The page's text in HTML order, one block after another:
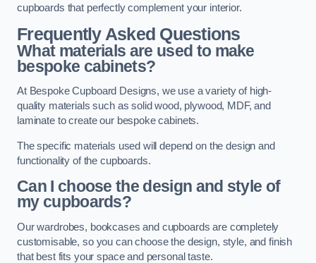
cupboards that perfectly complement your interior.
Frequently Asked Questions
What materials are used to make
bespoke cabinets?
At Bespoke Cupboard Designs, we use a variety of high-
quality materials such as solid wood, plywood, MDF, and
laminate to create our bespoke cabinets.
The specific materials used will depend on the design and
functionality of the cupboards.
Can I choose the design and style of
my cupboards?
Our wardrobes, bookcases and cupboards are completely
customisable, so you can choose the design, style, and finish
that best fits your space and personal taste.